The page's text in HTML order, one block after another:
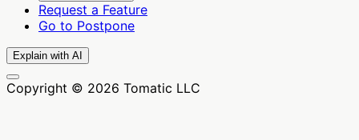
Request a Feature
Go to Postpone
Explain with AI
Copyright © 2026 Tomatic LLC